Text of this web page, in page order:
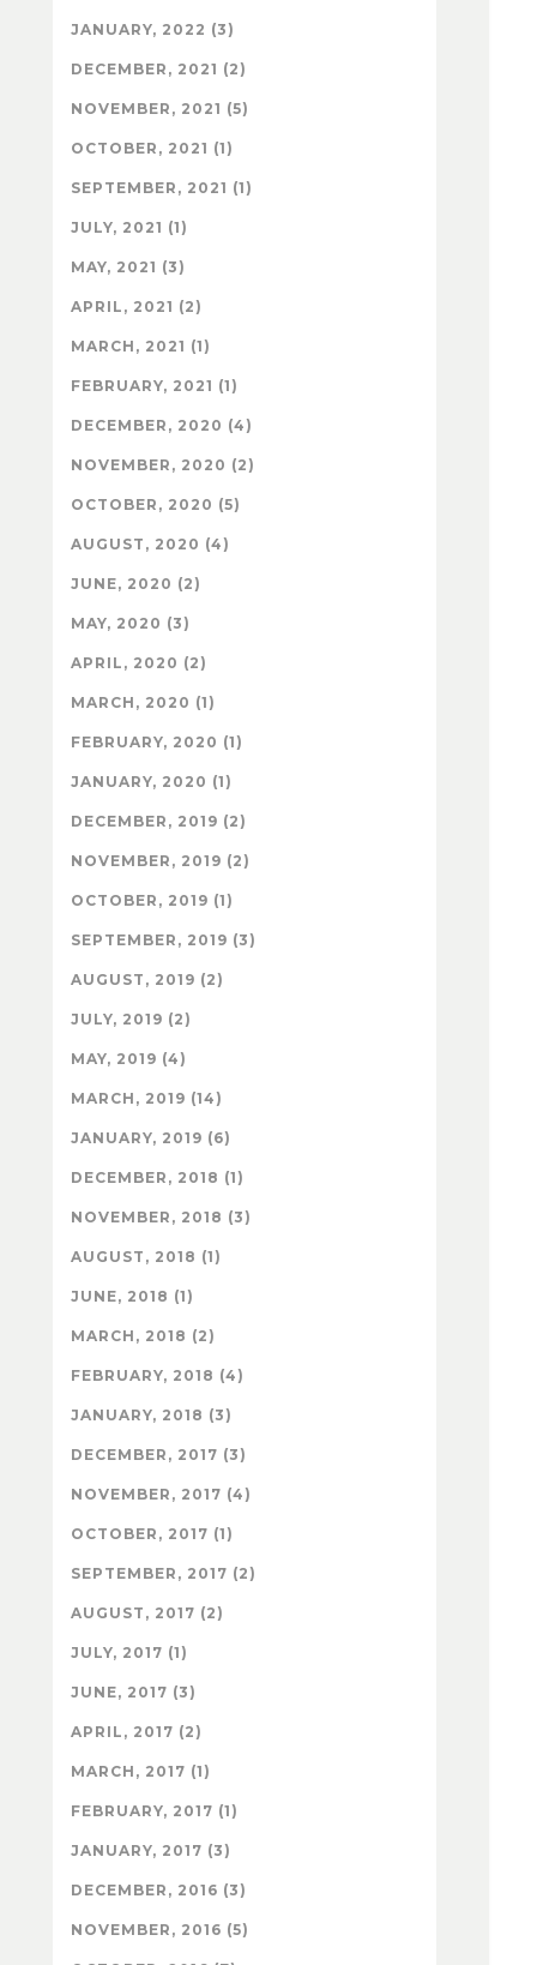
JANUARY, 2022 (3)
DECEMBER, 2021 (2)
NOVEMBER, 2021 (5)
OCTOBER, 2021 (1)
SEPTEMBER, 2021 (1)
JULY, 2021 (1)
MAY, 2021 (3)
APRIL, 2021 (2)
MARCH, 2021 (1)
FEBRUARY, 2021 (1)
DECEMBER, 2020 (4)
NOVEMBER, 2020 (2)
OCTOBER, 2020 (5)
AUGUST, 2020 (4)
JUNE, 2020 (2)
MAY, 2020 (3)
APRIL, 2020 (2)
MARCH, 2020 (1)
FEBRUARY, 2020 (1)
JANUARY, 2020 (1)
DECEMBER, 2019 (2)
NOVEMBER, 2019 (2)
OCTOBER, 2019 (1)
SEPTEMBER, 2019 (3)
AUGUST, 2019 (2)
JULY, 2019 (2)
MAY, 2019 (4)
MARCH, 2019 (14)
JANUARY, 2019 (6)
DECEMBER, 2018 (1)
NOVEMBER, 2018 (3)
AUGUST, 2018 (1)
JUNE, 2018 (1)
MARCH, 2018 (2)
FEBRUARY, 2018 (4)
JANUARY, 2018 (3)
DECEMBER, 2017 (3)
NOVEMBER, 2017 (4)
OCTOBER, 2017 (1)
SEPTEMBER, 2017 (2)
AUGUST, 2017 (2)
JULY, 2017 (1)
JUNE, 2017 (3)
APRIL, 2017 (2)
MARCH, 2017 (1)
FEBRUARY, 2017 (1)
JANUARY, 2017 (3)
DECEMBER, 2016 (3)
NOVEMBER, 2016 (5)